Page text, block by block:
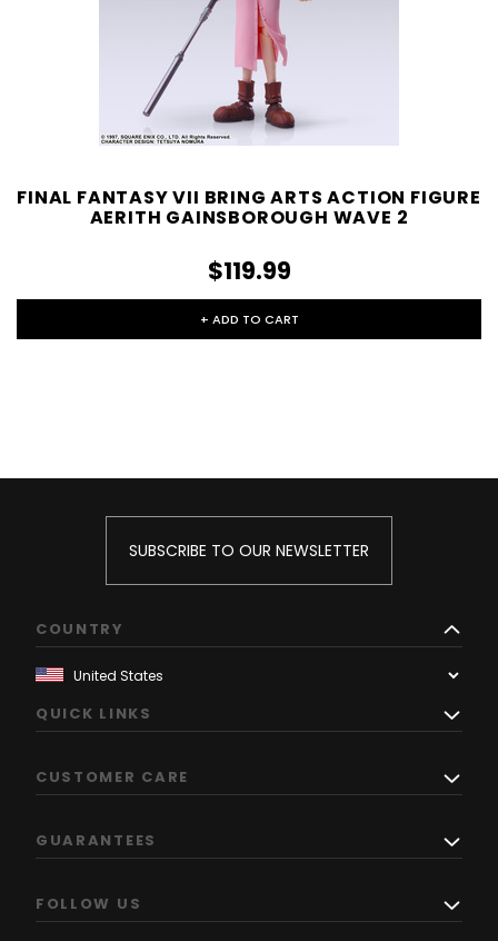
FINAL FANTASY VII BRING ARTS ACTION FIGURE
AERITH GAINSBOROUGH WAVE 2
$119.99
+ ADD TO CART
SUBSCRIBE TO OUR NEWSLETTER
COUNTRY
QUICK LINKS
CUSTOMER CARE
GUARANTEES
FOLLOW US